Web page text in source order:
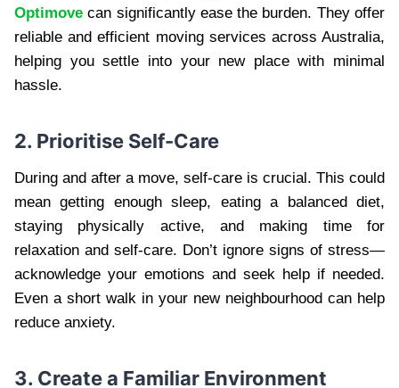
Optimove can significantly ease the burden. They offer
reliable and efficient moving services across Australia,
helping you settle into your new place with minimal
hassle.
2. Prioritise Self-Care
During and after a move, self-care is crucial. This could
mean getting enough sleep, eating a balanced diet,
staying physically active, and making time for
relaxation and self-care. Don’t ignore signs of stress—
acknowledge your emotions and seek help if needed.
Even a short walk in your new neighbourhood can help
reduce anxiety.
3. Create a Familiar Environment